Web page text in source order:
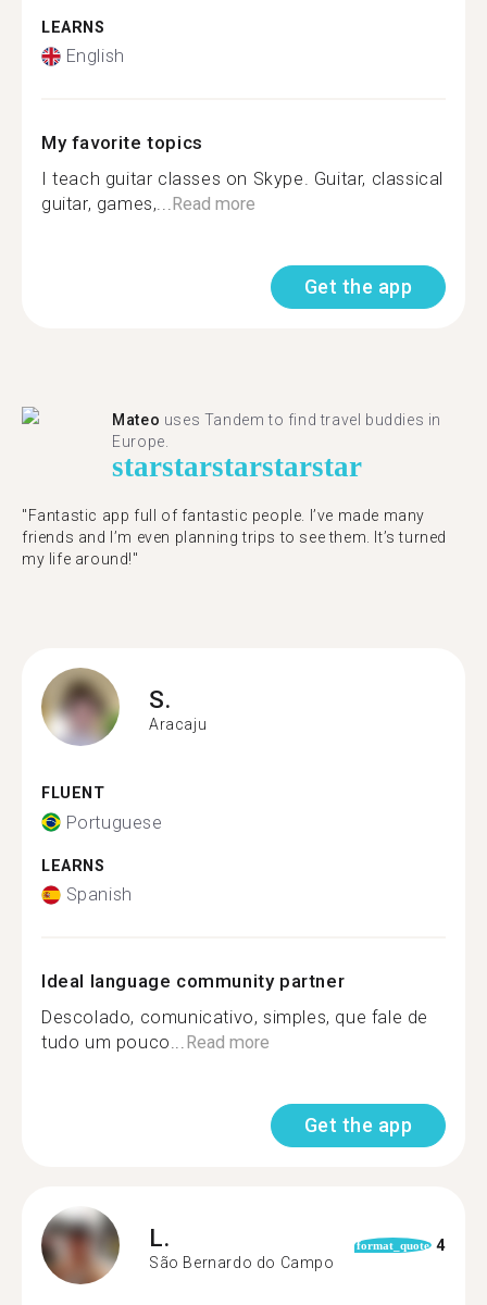
LEARNS
English
My favorite topics
I teach guitar classes on Skype. Guitar, classical
guitar, games,...Read more
Get the app
Mateo uses Tandem to find travel buddies in
Europe.
starstarstarstarstar
"Fantastic app full of fantastic people. I’ve made many
friends and I’m even planning trips to see them. It’s turned
my life around!"
S.
Aracaju
FLUENT
Portuguese
LEARNS
Spanish
Ideal language community partner
Descolado, comunicativo, simples, que fale de
tudo um pouco...Read more
Get the app
L.
São Bernardo do Campo
format_quote 4